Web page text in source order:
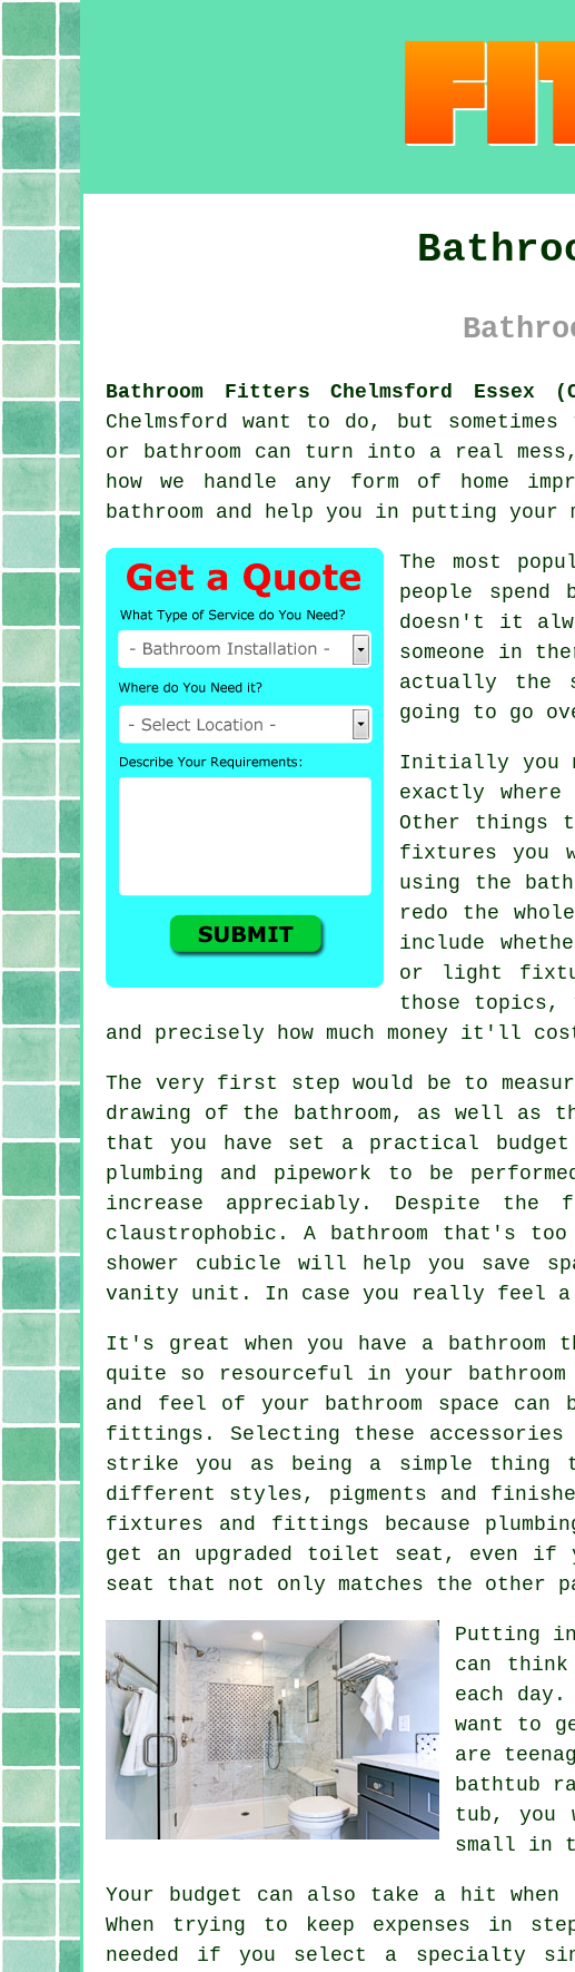
Bathroom Fitters Chelmsford Essex
Chelmsford want to do, but
or bathroom can turn into a real
how we handle any form of home
bathroom and help you in putting your
The most
people spend
doesn't it
someone in
actually the
going to go
Initially you
exactly
Other things
fixtures you
using the
redo the
include
or light
those topics,
and precisely how much money it'll
The very first step would be to
drawing of the bathroom, as well as
that you have set a practical
plumbing and pipework to be
increase appreciably. Despite
claustrophobic. A bathroom that's
shower cubicle will help you save
vanity unit. In case you really feel
It's great when you have a bathroom
quite so resourceful in your
and feel of your bathroom space
fittings. Selecting these
strike you as being a simple
different styles, pigments and
fixtures and fittings because
get an upgraded toilet seat, even
seat that not only matches the other
Putting
can
each
want to
are
bathtub
tub, you
small in
Your budget can also take a hit
When trying to keep expenses in
needed if you select a specialty